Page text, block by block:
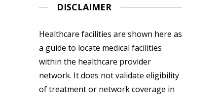
DISCLAIMER
Healthcare facilities are shown here as
a guide to locate medical facilities
within the healthcare provider
network. It does not validate eligibility
of treatment or network coverage in